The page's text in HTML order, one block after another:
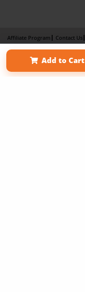
Add to Cart
Affiliate Program Contact Us
Term of Use
Why Bookemon